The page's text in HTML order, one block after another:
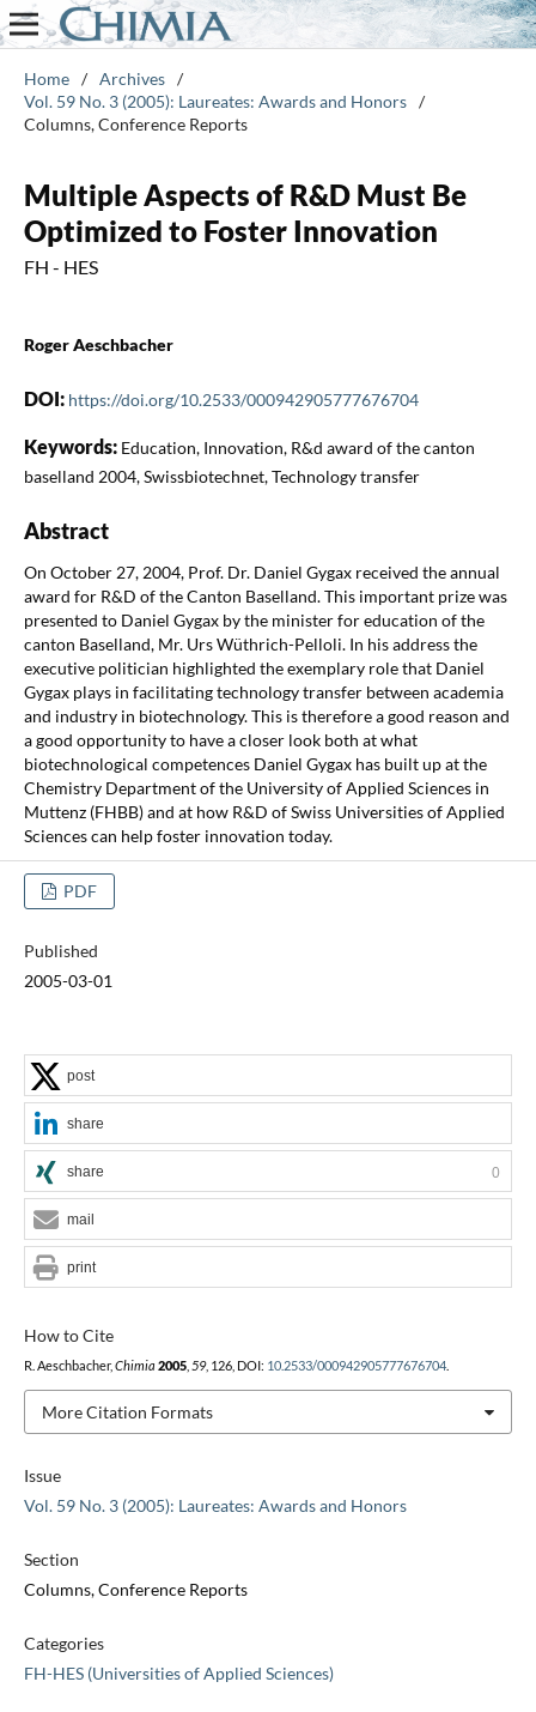
Home / Archives /
Vol. 59 No. 3 (2005): Laureates: Awards and Honors /
Columns, Conference Reports
Multiple Aspects of R&D Must Be
Optimized to Foster Innovation
FH - HES
Roger Aeschbacher
DOI: https://doi.org/10.2533/000942905777676704
Keywords: Education, Innovation, R&d award of the canton
baselland 2004, Swissbiotechnet, Technology transfer
Abstract
On October 27, 2004, Prof. Dr. Daniel Gygax received the annual
award for R&D of the Canton Baselland. This important prize was
presented to Daniel Gygax by the minister for education of the
canton Baselland, Mr. Urs Wüthrich-Pelloli. In his address the
executive politician highlighted the exemplary role that Daniel
Gygax plays in facilitating technology transfer between academia
and industry in biotechnology. This is therefore a good reason and
a good opportunity to have a closer look both at what
biotechnological competences Daniel Gygax has built up at the
Chemistry Department of the University of Applied Sciences in
Muttenz (FHBB) and at how R&D of Swiss Universities of Applied
Sciences can help foster innovation today.
PDF
Published
2005-03-01
Issue
Vol. 59 No. 3 (2005): Laureates: Awards and Honors
Section
Columns, Conference Reports
Categories
FH-HES (Universities of Applied Sciences)
How to Cite
R. Aeschbacher, Chimia 2005, 59, 126, DOI: 10.2533/000942905777676704.
More Citation Formats
post
share
share 0
mail
print